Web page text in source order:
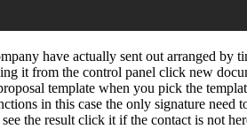
have actually sent out arranged by
it from the control panel click new
template when you pick the
in this case the only signature
the result click it if the contact is not